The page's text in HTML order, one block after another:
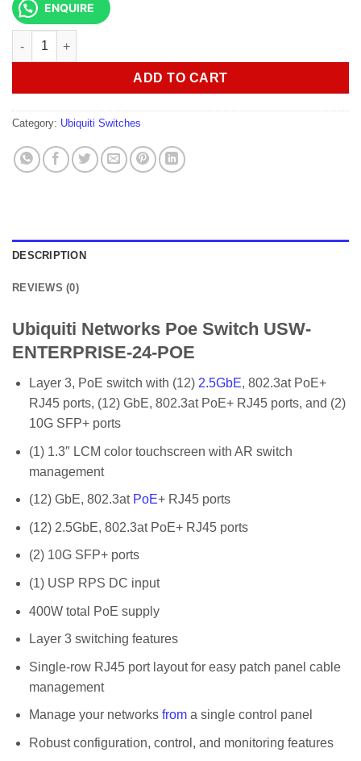
ENQUIRE
Ubiquiti Networks Poe Switch USW-ENTERPRISE-24-POE
ADD TO CART
Category: Ubiquiti Switches
DESCRIPTION
REVIEWS (0)
Ubiquiti Networks Poe Switch USW-
ENTERPRISE-24-POE
Layer 3, PoE switch with (12) 2.5GbE, 802.3at PoE+
RJ45 ports, (12) GbE, 802.3at PoE+ RJ45 ports, and (2)
10G SFP+ ports
(1) 1.3″ LCM color touchscreen with AR switch
management
(12) GbE, 802.3at PoE+ RJ45 ports
(12) 2.5GbE, 802.3at PoE+ RJ45 ports
(2) 10G SFP+ ports
(1) USP RPS DC input
400W total PoE supply
Layer 3 switching features
Single-row RJ45 port layout for easy patch panel cable
management
Manage your networks froma single control panel
Robust configuration, control, and monitoring features